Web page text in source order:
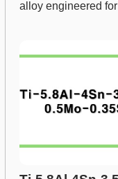
alloy engineered